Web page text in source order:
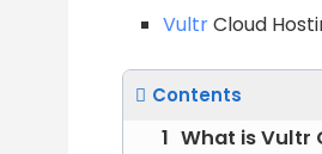
VultrCloud
Contents
What is Vultr